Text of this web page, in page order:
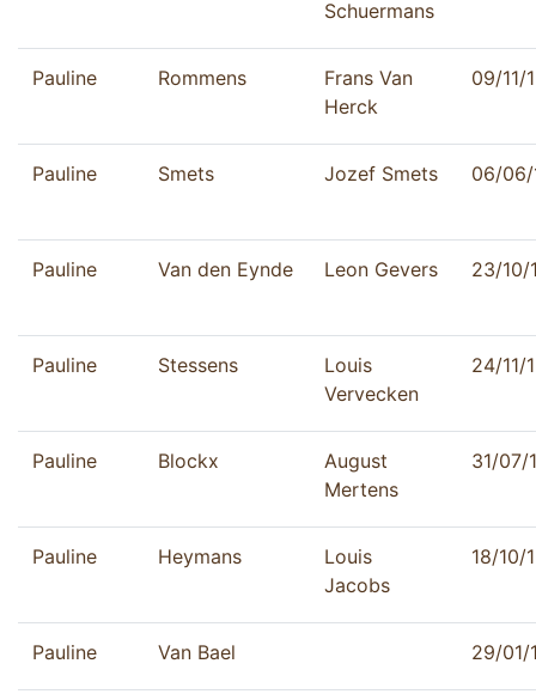
Schuermans
Pauline Rommens
Frans Van
Herck
09/11/
Pauline Smets Jozef Smets 06/06/
Pauline Van den Eynde Leon Gevers 23/10/
Pauline Stessens
Louis
Vervecken
24/11/
Pauline Blockx
August
Mertens
31/07/
Pauline Heymans
Louis
Jacobs
18/10/
Pauline Van Bael 29/01/